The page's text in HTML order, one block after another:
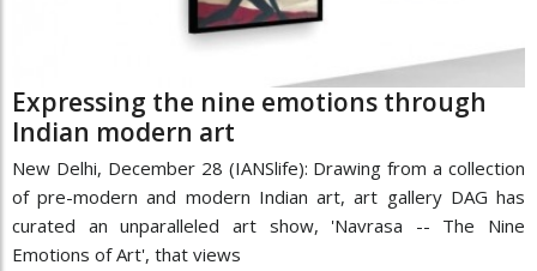
Expressing the nine emotions through
Indian modern art
New Delhi, December 28 (IANSlife): Drawing from a collection
of pre-modern and modern Indian art, art gallery DAG has
curated an unparalleled art show, 'Navrasa -- The Nine
Emotions of Art', that views